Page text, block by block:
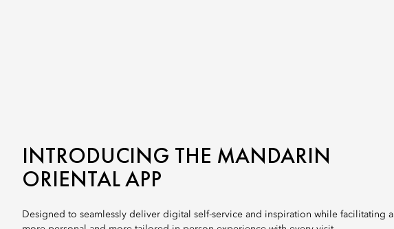
INTRODUCING THE MANDARIN
ORIENTAL APP
Designed to seamlessly deliver digital self-service and inspiration while facilitating a